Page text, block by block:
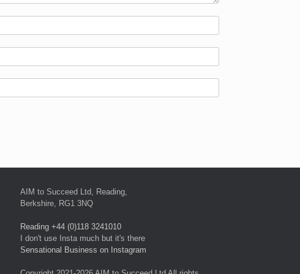
AIM to Succeed Ltd, Reading,
Berkshire, RG1 3NQ
Reading +44 (0)118 3241010
I don't use Insta much but it's there
Sensational Business on Instagram